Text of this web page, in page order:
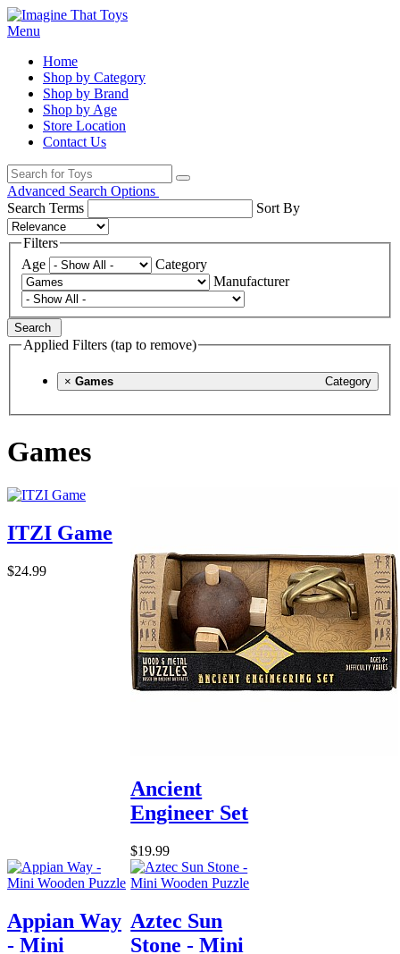
Menu
Home
Shop by Category
Shop by Brand
Shop by Age
Store Location
Contact Us
Advanced Search Options
Search Terms
Sort By
Filters
Age
Category
Manufacturer
Search
Applied Filters (tap to remove)
× Category
Games
Games
ITZI Game
$24.99
Ancient
Engineer Set
$19.99
Appian Way
- Mini
Aztec Sun
Stone - Mini